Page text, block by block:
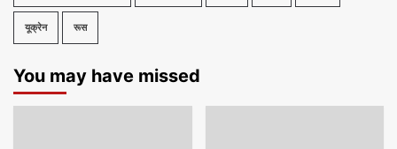
यूक्रेन रूस
You may have missed